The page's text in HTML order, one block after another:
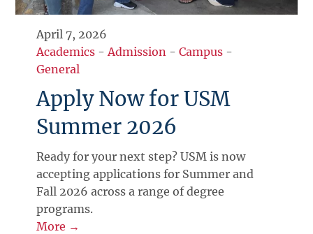
April 7, 2026
Academics - Admission -Campus -
General
Apply Now for USM
Summer 2026
Ready for your next step? USM is now
accepting applications for Summer and
Fall 2026 across a range of degree
programs.
More →